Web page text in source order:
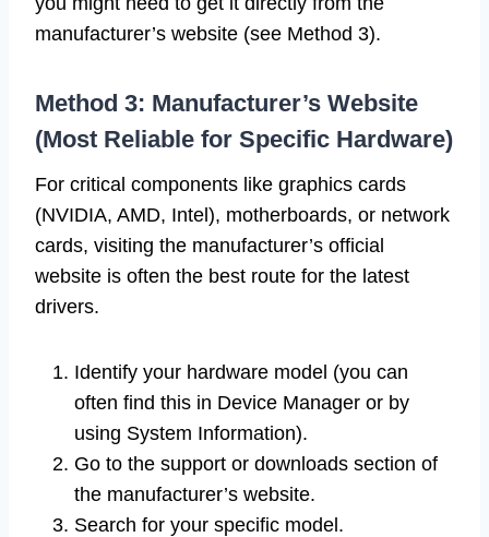
manufacturer’s website (see Method 3).
Method 3: Manufacturer’s Website
(Most Reliable for Specific Hardware)
For critical components like graphics cards
(NVIDIA, AMD, Intel), motherboards, or network
cards, visiting the manufacturer’s official
website is often the best route for the latest
drivers.
Identify your hardware model (you can
often find this in Device Manager or by
using System Information).
Go to the support or downloads section of
the manufacturer’s website.
Search for your specific model.